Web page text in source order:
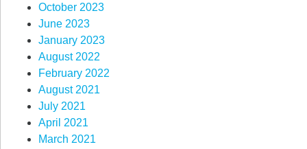
October 2023
June 2023
January 2023
August 2022
February 2022
August 2021
July 2021
April 2021
March 2021